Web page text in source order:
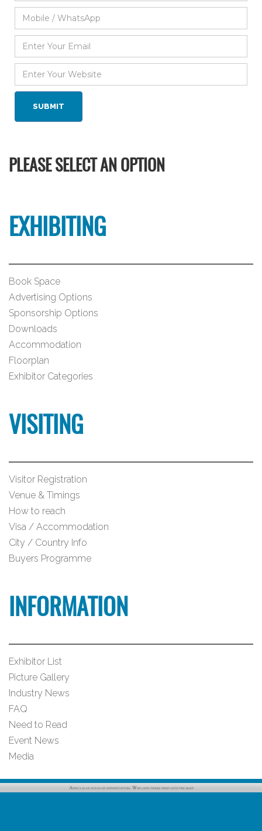
PLEASE SELECT AN OPTION
EXHIBITING
Book Space
Advertising Options
Sponsorship Options
Downloads
Accommodation
Floorplan
Exhibitor Categories
VISITING
Visitor Registration
Venue & Timings
How to reach
Visa / Accommodation
City / Country Info
Buyers Programme
INFORMATION
Exhibitor List
Picture Gallery
Industry News
FAQ
Need to Read
Event News
Media